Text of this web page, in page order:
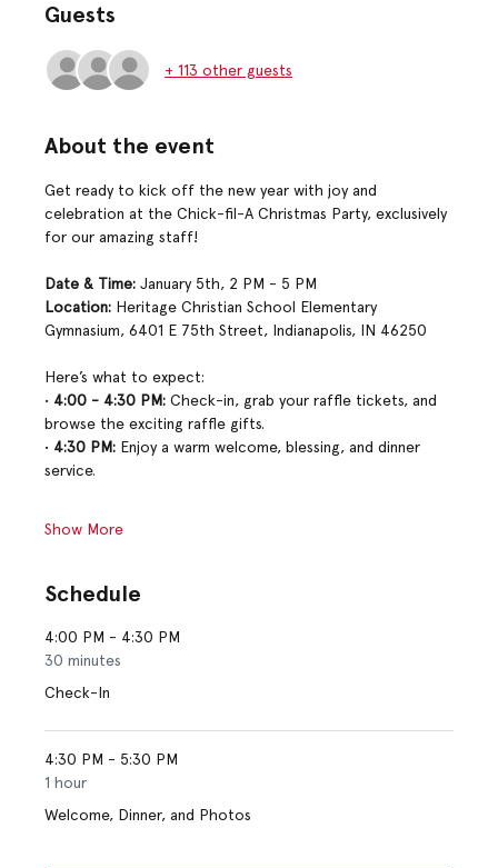
Guests
+ 113 other guests
About the event
Get ready to kick off the new year with joy and
celebration at the Chick-fil-A Christmas Party, exclusively
for our amazing staff!
Date & Time: January 5th, 2 PM - 5 PM
Location: Heritage Christian School Elementary
Gymnasium, 6401 E 75th Street, Indianapolis, IN 46250
Here’s what to expect:
• 4:00 - 4:30 PM: Check-in, grab your raffle tickets, and
browse the exciting raffle gifts.
• 4:30 PM: Enjoy a warm welcome, blessing, and dinner
service.
Show More
Schedule
4:00 PM - 4:30 PM
30 minutes
Check-In
4:30 PM - 5:30 PM
1 hour
Welcome, Dinner, and Photos